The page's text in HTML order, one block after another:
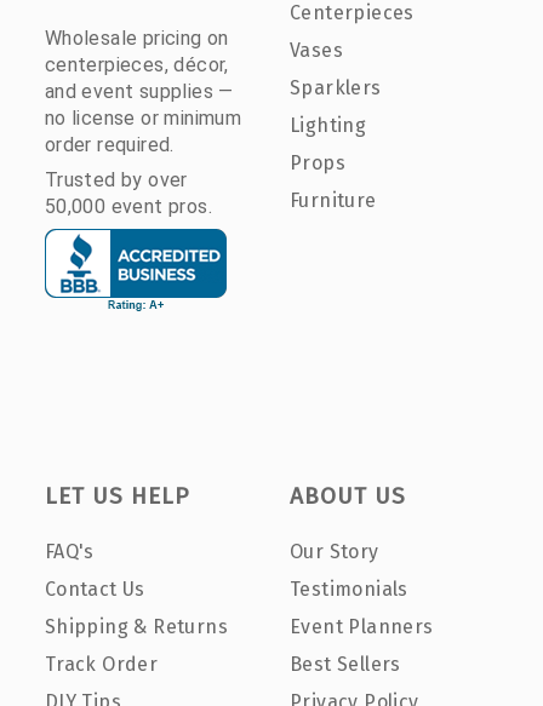
Wholesale pricing on
centerpieces, décor,
and event supplies —
no license or minimum
order required.
Trusted by over
50,000 event pros.
Centerpieces
Vases
Sparklers
Lighting
Props
Furniture
LET US HELP
FAQ's
Contact Us
Shipping & Returns
Track Order
ABOUT US
Our Story
Testimonials
Event Planners
Best Sellers